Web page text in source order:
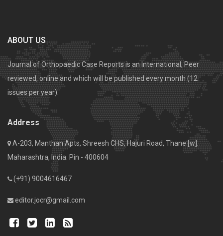
ABOUT US
Journal of Orthopaedic Case Reports is an International, Peer
reviewed, online and which will be published every month (12
issues per year).
Address
A-203, Manthan Apts, Shreesh CHS, Hajuri Road, Thane [w].
Maharashtra, India. Pin - 400604
(+91) 9004616467
editor.jocr@gmail.com